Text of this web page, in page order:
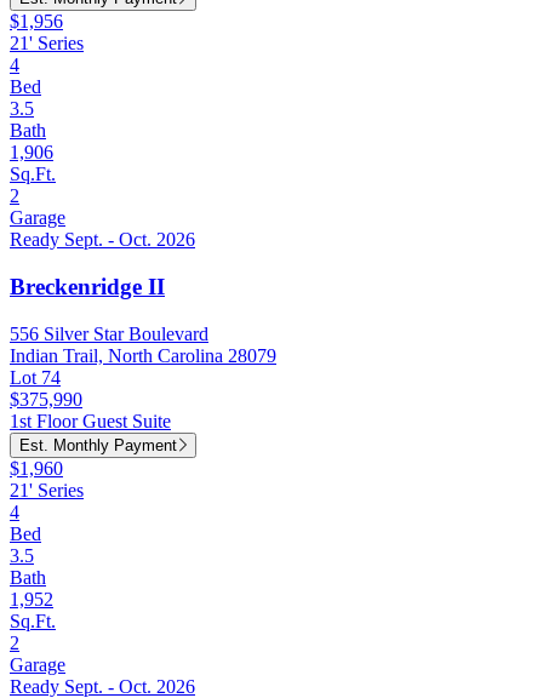
$1,956
21' Series
4
Bed
3.5
Bath
1,906
Sq.Ft.
2
Garage
Ready Sept. - Oct. 2026
Breckenridge II
556 Silver Star Boulevard
Indian Trail, North Carolina 28079
Lot 74
$375,990
1st Floor Guest Suite
Est. Monthly Payment
$1,960
21' Series
4
Bed
3.5
Bath
1,952
Sq.Ft.
2
Garage
Ready Sept. - Oct. 2026